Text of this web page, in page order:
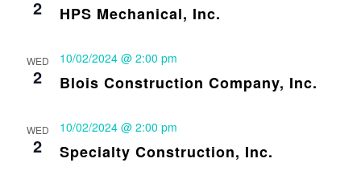
2 HPS Mechanical, Inc.
WED
2 Blois Construction Company, Inc.
10/02/2024 @ 2:00 pm
WED
2 Specialty Construction, Inc.
10/02/2024 @ 2:00 pm